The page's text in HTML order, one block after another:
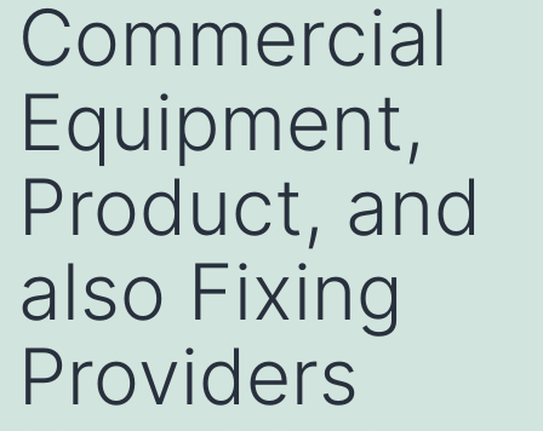
Commercial
Equipment,
Product, and
also Fixing
Providers